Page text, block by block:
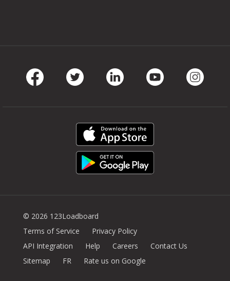
© 2026 123Loadboard
Terms of Service
Privacy Policy
API Integration
Help Careers
Contact Us
Sitemap
FR Rate us on Google